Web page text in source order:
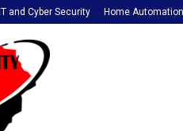
IT and Cyber Security Home